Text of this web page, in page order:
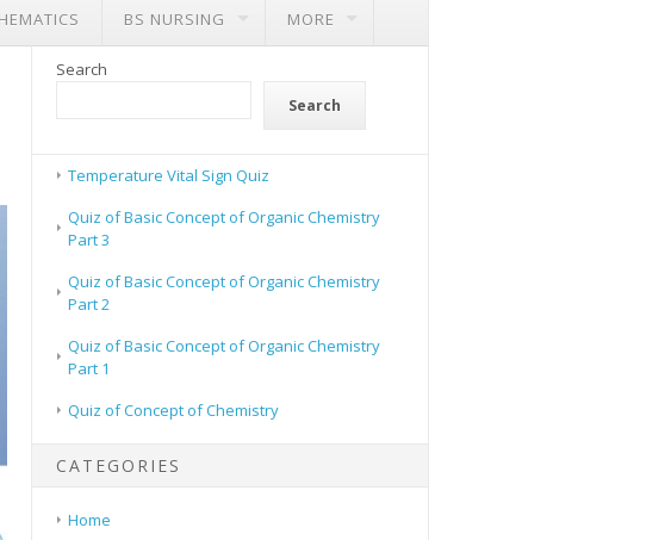
BS NURSING MORE
Search
Search
Temperature Vital Sign Quiz
Quiz of Basic Concept of Organic Chemistry
Part 3
Quiz of Basic Concept of Organic Chemistry
Part 2
Quiz of Basic Concept of Organic Chemistry
Part 1
Quiz of Concept of Chemistry
CATEGORIES
Home